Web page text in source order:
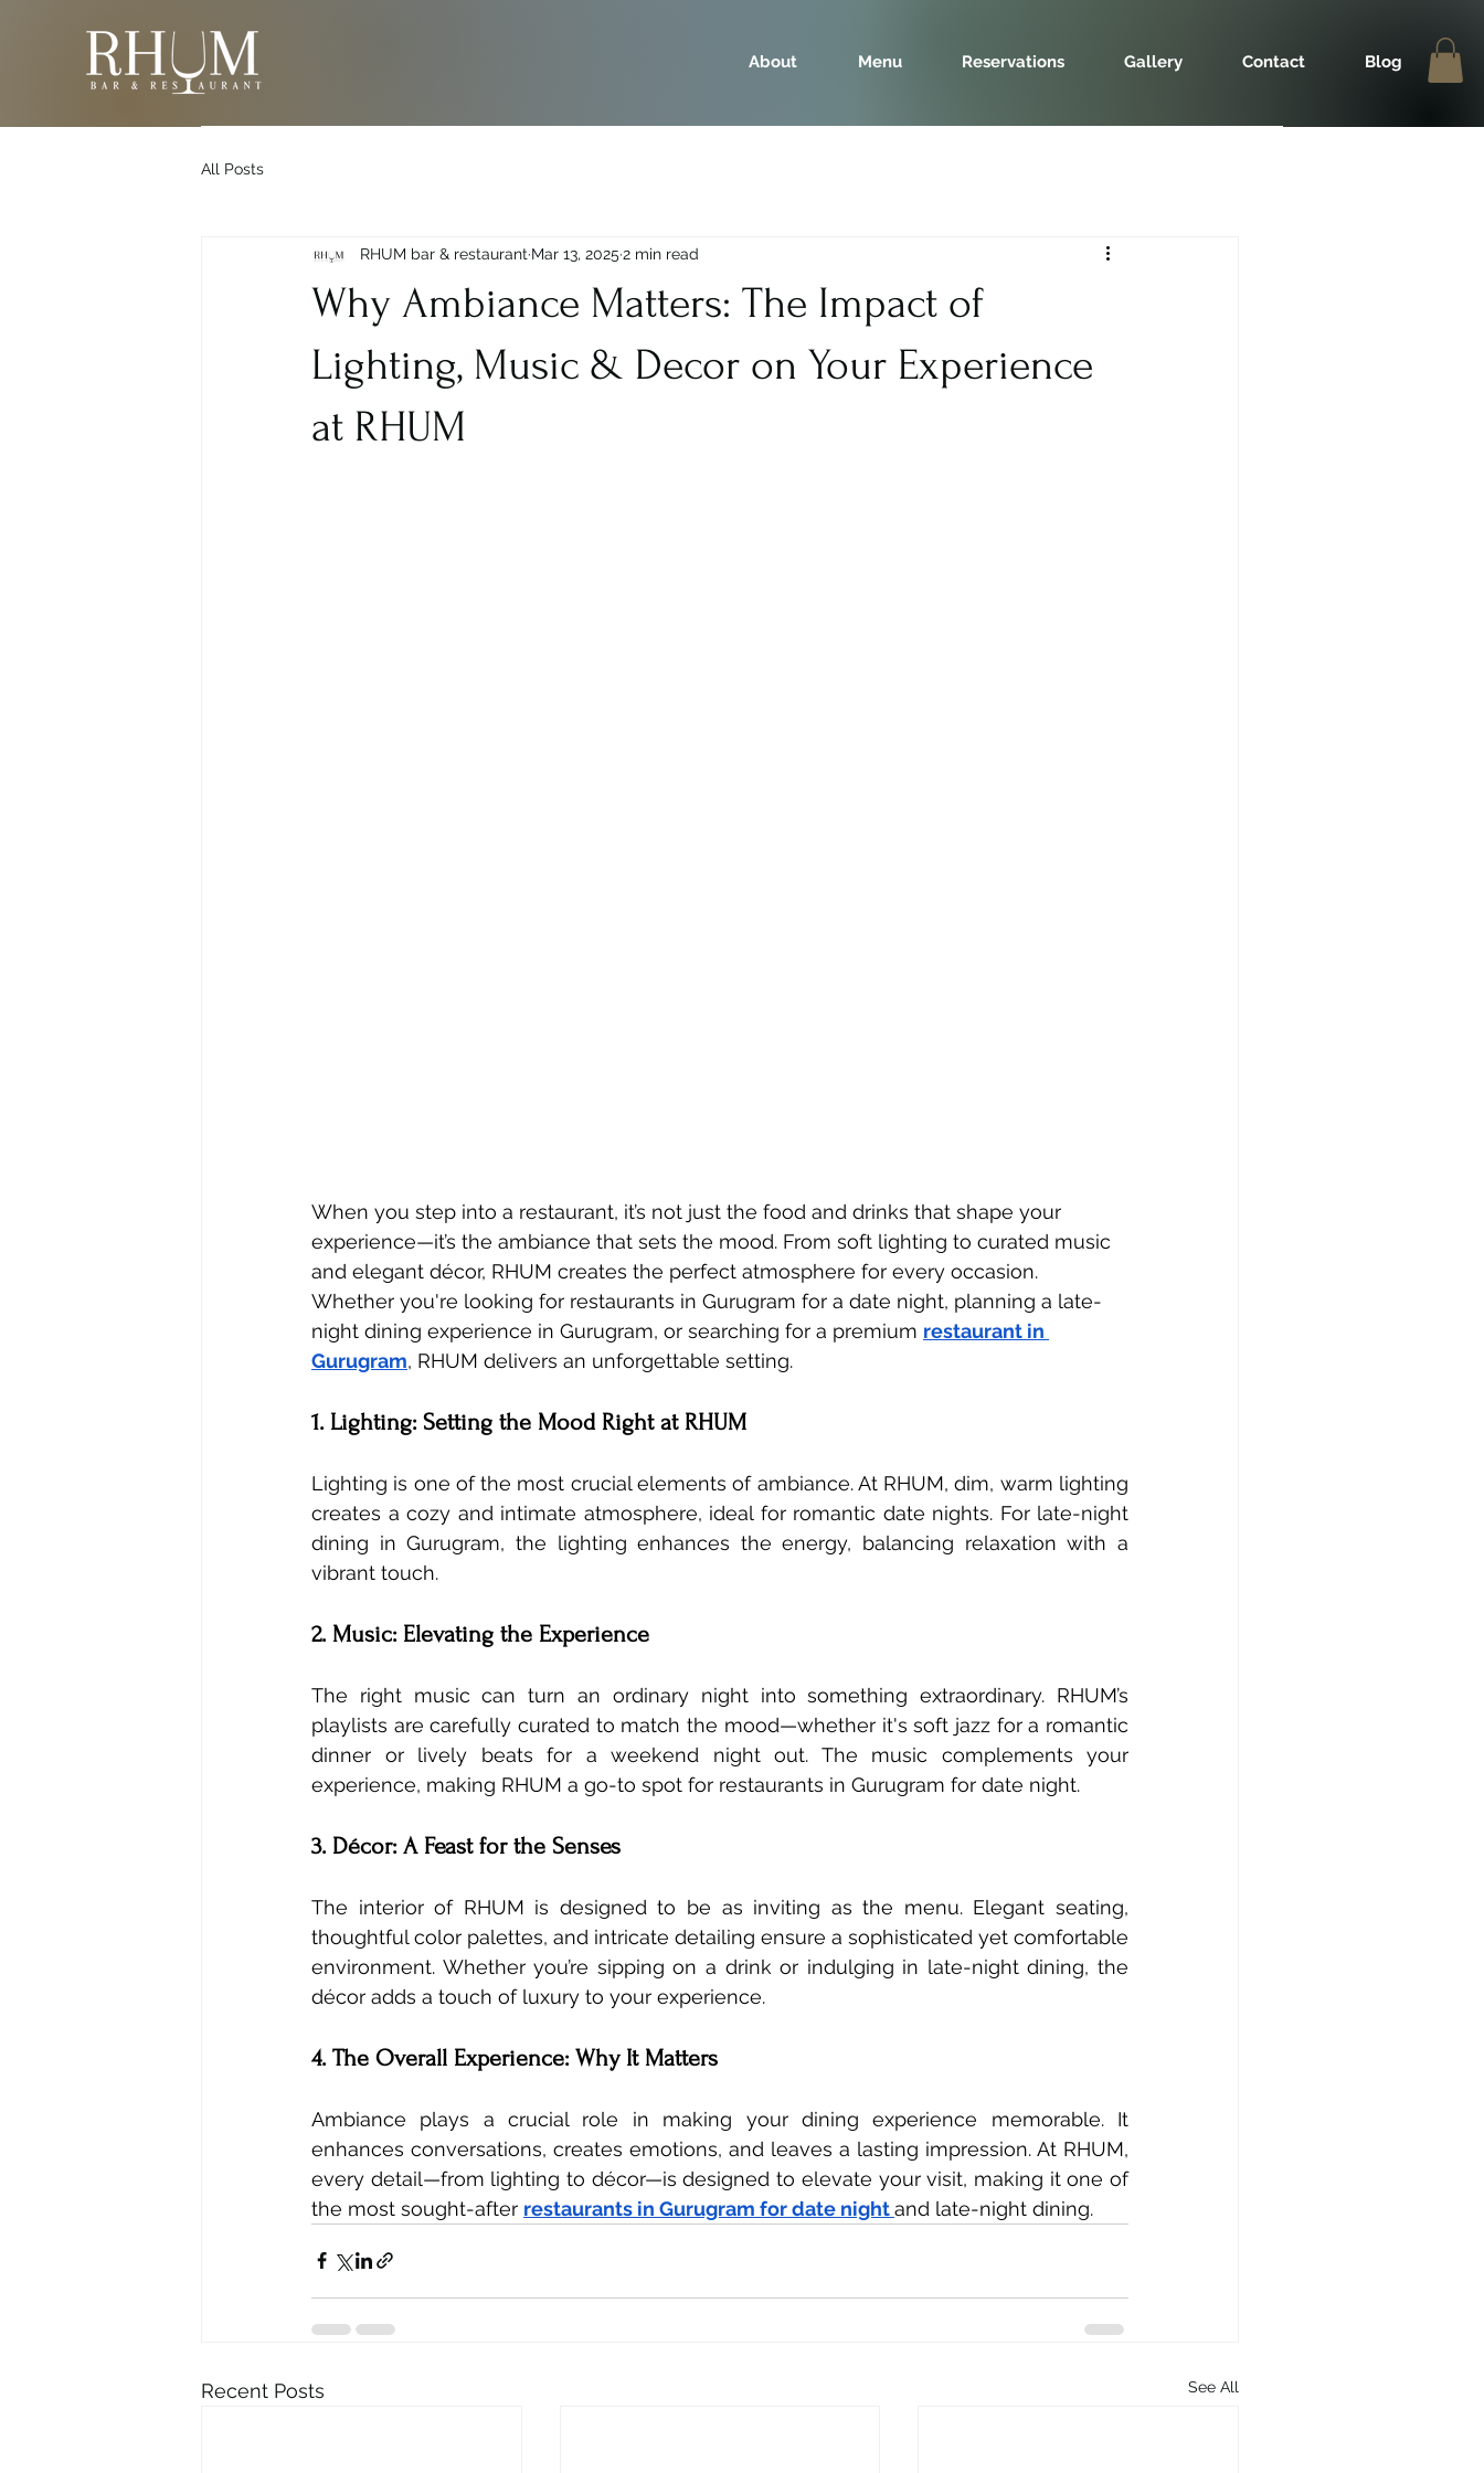
About Menu Reservations Gallery Contact Blog
All Posts
Why Ambiance Matters: The Impact of
Lighting, Music & Decor on Your Experience
at RHUM
RHUM bar & restaurant Mar 13, 2025 2 min read
When you step into a restaurant, it’s not just the food and drinks that shape your
experience—it’s the ambiance that sets the mood. From soft lighting to curated music
and elegant décor, RHUM creates the perfect atmosphere for every occasion.
Whether you're looking for restaurants in Gurugram for a date night, planning a late-
night dining experience in Gurugram, or searching for a premium restaurant in
Gurugram, RHUM delivers an unforgettable setting.
1. Lighting: Setting the Mood Right at RHUM
Lighting is one of the most crucial elements of ambiance. At RHUM, dim, warm lighting
creates a cozy and intimate atmosphere, ideal for romantic date nights. For late-night
dining in Gurugram, the lighting enhances the energy, balancing relaxation with a
vibrant touch.
2. Music: Elevating the Experience
The right music can turn an ordinary night into something extraordinary. RHUM’s
playlists are carefully curated to match the mood—whether it's soft jazz for a romantic
dinner or lively beats for a weekend night out. The music complements your
experience, making RHUM a go-to spot for restaurants in Gurugram for date night.
3. Décor: A Feast for the Senses
The interior of RHUM is designed to be as inviting as the menu. Elegant seating,
thoughtful color palettes, and intricate detailing ensure a sophisticated yet comfortable
environment. Whether you’re sipping on a drink or indulging in late-night dining, the
décor adds a touch of luxury to your experience.
4. The Overall Experience: Why It Matters
Ambiance plays a crucial role in making your dining experience memorable. It
enhances conversations, creates emotions, and leaves a lasting impression. At RHUM,
every detail—from lighting to décor—is designed to elevate your visit, making it one of
the most sought-after restaurants in Gurugram for date night and late-night dining.
Recent Posts See All